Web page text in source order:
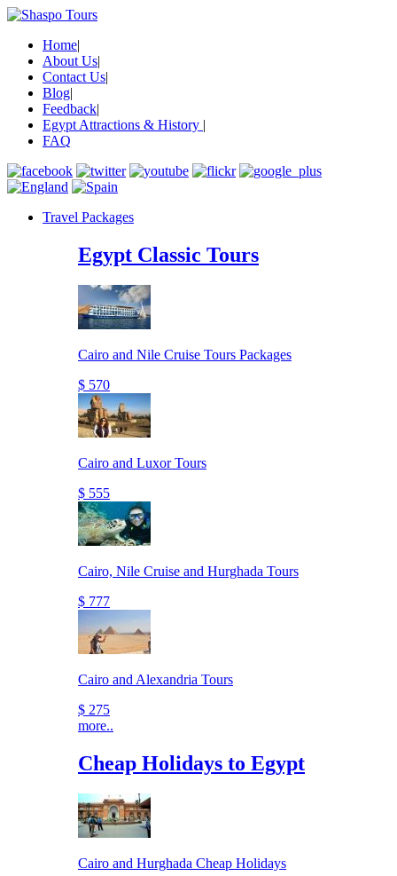
Home|
About Us|
Contact Us|
Blog|
Feedback|
Egypt Attractions & History |
FAQ
Travel Packages
Egypt Classic Tours
Cairo and Nile Cruise Tours Packages
$ 570
Cairo and Luxor Tours
$ 555
Cairo, Nile Cruise and Hurghada Tours
$ 777
Cairo and Alexandria Tours
$ 275
more..
Cheap Holidays to Egypt
Cairo and Hurghada Cheap Holidays